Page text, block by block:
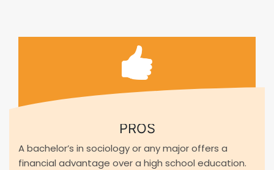
PROS
A bachelor’s in sociology or any major offers a
financial advantage over a high school education.